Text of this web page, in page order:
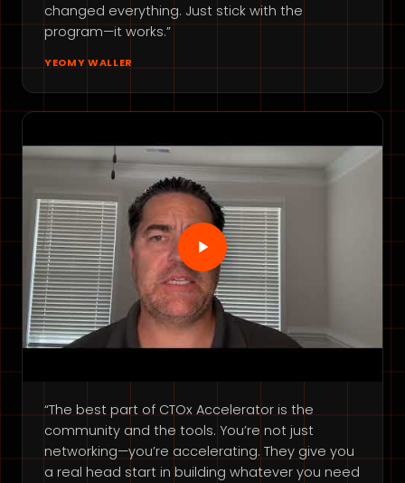
changed everything. Just stick with the
program—it works.”
YEOMY WALLER
“The best part of CTOx Accelerator is the
community and the tools. You’re not just
networking—you’re accelerating. They give you
a real head start in building whatever you need